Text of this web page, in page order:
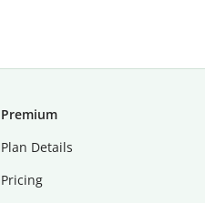
Premium
Plan Details
Pricing